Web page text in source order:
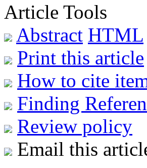
Article Tools
Abstract HTML
Print this article
How to cite
Finding
Review policy
Email this